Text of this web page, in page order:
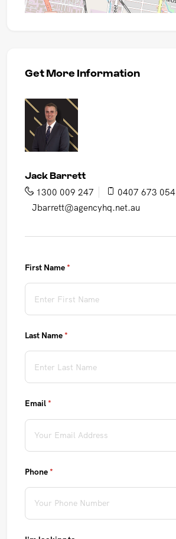
Get More Information
Jack Barrett
1300 009 247
0407 673 054
Jbarrett@agencyhq.net.au
First Name*
(required)
Last Name*
(required)
Email*
(required)
Phone*
(required)